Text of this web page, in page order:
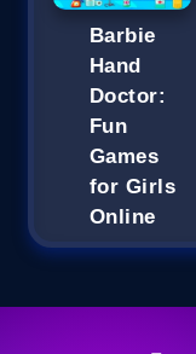
Barbie
Hand
Doctor:
Fun
Games
for Girls
Online